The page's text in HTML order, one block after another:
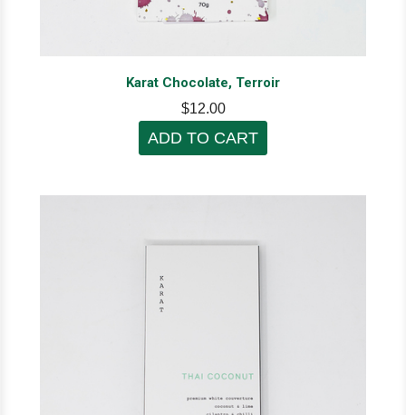
Karat Chocolate, Terroir
$12.00
ADD TO CART